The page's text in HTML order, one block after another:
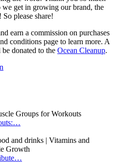
get in growing our brand, the
please share!
earn a commission on purchases
conditions page to learn more. A
donated to the Ocean Cleanup.